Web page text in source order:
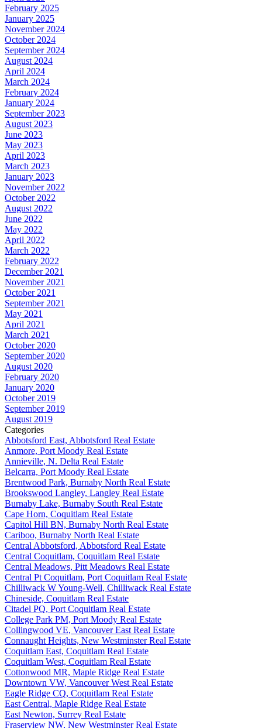
February 2025
January 2025
November 2024
October 2024
September 2024
August 2024
April 2024
March 2024
February 2024
January 2024
September 2023
August 2023
June 2023
May 2023
April 2023
March 2023
January 2023
November 2022
October 2022
August 2022
June 2022
May 2022
April 2022
March 2022
February 2022
December 2021
November 2021
October 2021
September 2021
May 2021
April 2021
March 2021
October 2020
September 2020
August 2020
February 2020
January 2020
October 2019
September 2019
August 2019
Categories
Abbotsford East, Abbotsford Real Estate
Anmore, Port Moody Real Estate
Annieville, N. Delta Real Estate
Belcarra, Port Moody Real Estate
Brentwood Park, Burnaby North Real Estate
Brookswood Langley, Langley Real Estate
Burnaby Lake, Burnaby South Real Estate
Cape Horn, Coquitlam Real Estate
Capitol Hill BN, Burnaby North Real Estate
Cariboo, Burnaby North Real Estate
Central Abbotsford, Abbotsford Real Estate
Central Coquitlam, Coquitlam Real Estate
Central Meadows, Pitt Meadows Real Estate
Central Pt Coquitlam, Port Coquitlam Real Estate
Chilliwack W Young-Well, Chilliwack Real Estate
Chineside, Coquitlam Real Estate
Citadel PQ, Port Coquitlam Real Estate
College Park PM, Port Moody Real Estate
Collingwood VE, Vancouver East Real Estate
Connaught Heights, New Westminster Real Estate
Coquitlam East, Coquitlam Real Estate
Coquitlam West, Coquitlam Real Estate
Cottonwood MR, Maple Ridge Real Estate
Downtown VW, Vancouver West Real Estate
Eagle Ridge CQ, Coquitlam Real Estate
East Central, Maple Ridge Real Estate
East Newton, Surrey Real Estate
Fraserview NW, New Westminster Real Estate